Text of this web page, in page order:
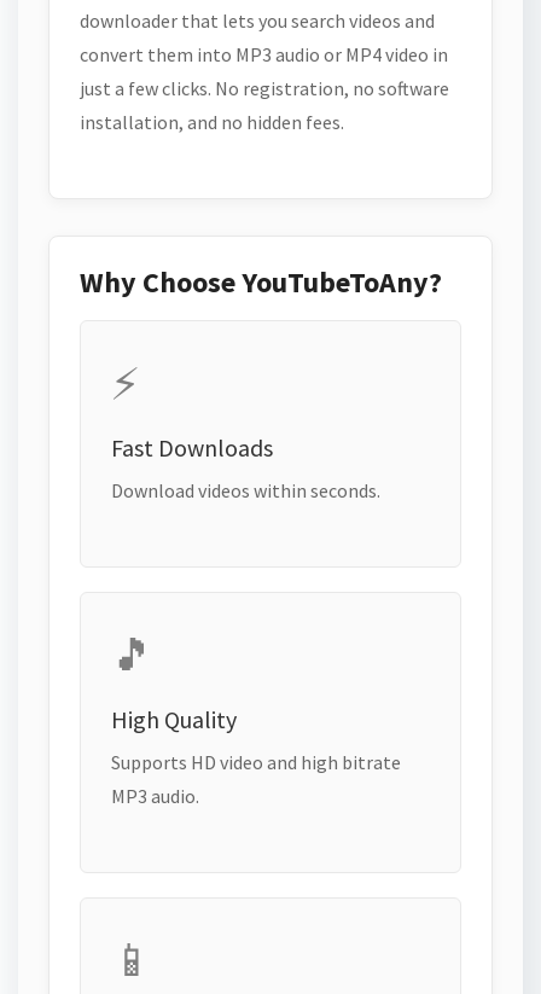
downloader that lets you search videos and
convert them into MP3 audio or MP4 video in
just a few clicks. No registration, no software
installation, and no hidden fees.
Why Choose YouTubeToAny?
⚡
Fast Downloads
Download videos within seconds.
🎵
High Quality
Supports HD video and high bitrate
MP3 audio.
📱